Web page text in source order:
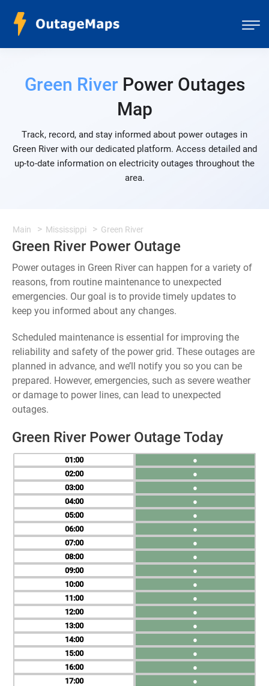
Green River Power Outages
Map
Track, record, and stay informed about power outages in
Green River with our dedicated platform. Access detailed and
up-to-date information on electricity outages throughout the
area.
Main Mississippi Green River
Green River Power Outage
Power outages in Green River can happen for a variety of
reasons, from routine maintenance to unexpected
emergencies. Our goal is to provide timely updates to
keep you informed about any changes.
Scheduled maintenance is essential for improving the
reliability and safety of the power grid. These outages are
planned in advance, and we’ll notify you so you can be
prepared. However, emergencies, such as severe weather
or damage to power lines, can lead to unexpected
outages.
Green River Power Outage Today
01
02
03
04
05
06
07
08
09
10
11
12
13
14
15
16
17
●
●
●
●
●
●
●
●
●
●
●
●
●
●
●
●
●